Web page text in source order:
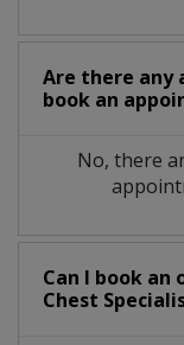
Are there any
book an
No, there
Can I book
Chest